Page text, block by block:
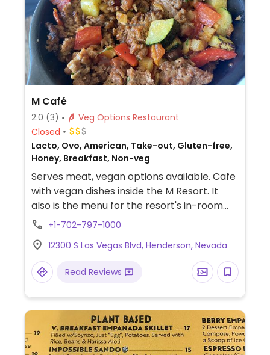
M Café
2.0 (3)
Veg Options Restaurant
Closed
Lacto, Ovo, American, Take-out, Gluten-free,
Honey, Breakfast, Non-veg
Serves meat, vegan options available. Cafe
with vegan dishes inside the M Resort. It
also is the menu for the resort's in-room
dining.+1-702-797-1000
12300 S Las Vegas Blvd, Henderson, Nevada
Read Reviews